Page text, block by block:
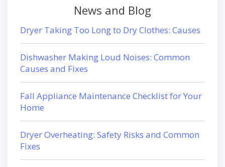
News and Blog
Dryer Taking Too Long to Dry Clothes: Causes
Dishwasher Making Loud Noises: Common
Causes and Fixes
Fall Appliance Maintenance Checklist for Your
Home
Dryer Overheating: Safety Risks and Common
Fixes